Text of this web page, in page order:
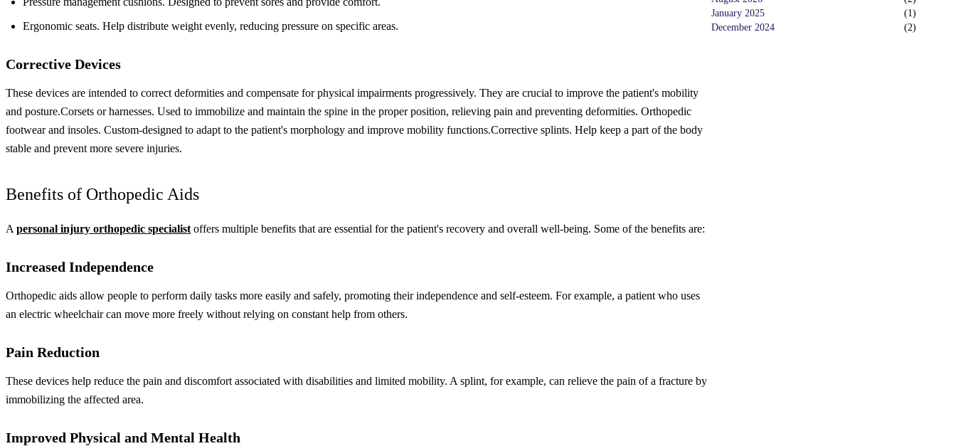
Ergonomic seats. Help distribute weight evenly, reducing pressure on specific areas.
Corrective Devices
These devices are intended to correct deformities and compensate for physical impairments progressively. They are crucial to improve the patient's mobility
and posture.Corsets or harnesses. Used to immobilize and maintain the spine in the proper position, relieving pain and preventing deformities. Orthopedic
footwear and insoles. Custom-designed to adapt to the patient's morphology and improve mobility functions.Corrective splints. Help keep a part of the body
stable and prevent more severe injuries.
Benefits of Orthopedic Aids
A personal injury orthopedic specialist offers multiple benefits that are essential for the patient's recovery and overall well-being. Some of the benefits are:
Increased Independence
Orthopedic aids allow people to perform daily tasks more easily and safely, promoting their independence and self-esteem. For example, a patient who uses
an electric wheelchair can move more freely without relying on constant help from others.
Pain Reduction
These devices help reduce the pain and discomfort associated with disabilities and limited mobility. A splint, for example, can relieve the pain of a fracture by
immobilizing the affected area.
Improved Physical and Mental Health
January 2025
(1)
December 2024
(2)